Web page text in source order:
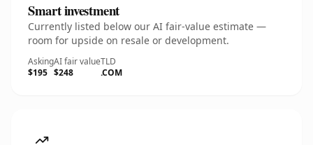
Smart investment
Currently listed below our AI fair-value estimate —
room for upside on resale or development.
Asking
$195
AI fair value
$248
TLD
.COM